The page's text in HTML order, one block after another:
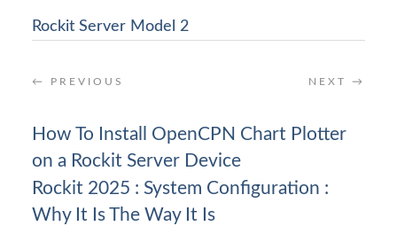
Rockit Server Model 2
← PREVIOUS NEXT →
How To Install OpenCPN Chart Plotter
on a Rockit Server Device
Rockit 2025 : System Configuration :
Why It Is The Way It Is